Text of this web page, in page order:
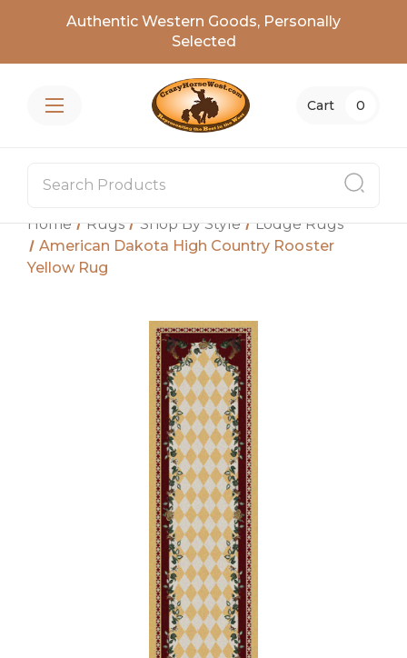
Authentic Western Goods, Personally
Selected
Cart 0
Home Rugs Shop By Style
Lodge Rugs
American Dakota High Country Rooster
Yellow Rug